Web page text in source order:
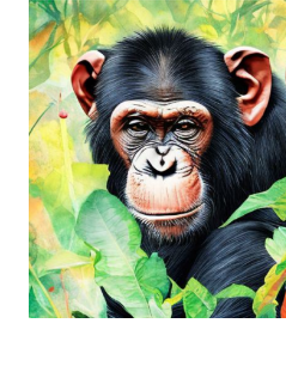
A
HEALTHY
CHINCHILLA
DIET